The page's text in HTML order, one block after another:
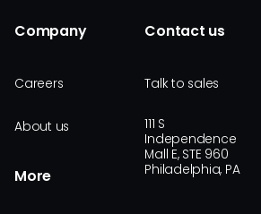
Company
Careers
About us
More
Contact us
Talk to sales
111 S
Independence
Mall E, STE 960
Philadelphia, PA